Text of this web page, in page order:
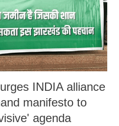
INDIA alliance
manifesto to
agenda